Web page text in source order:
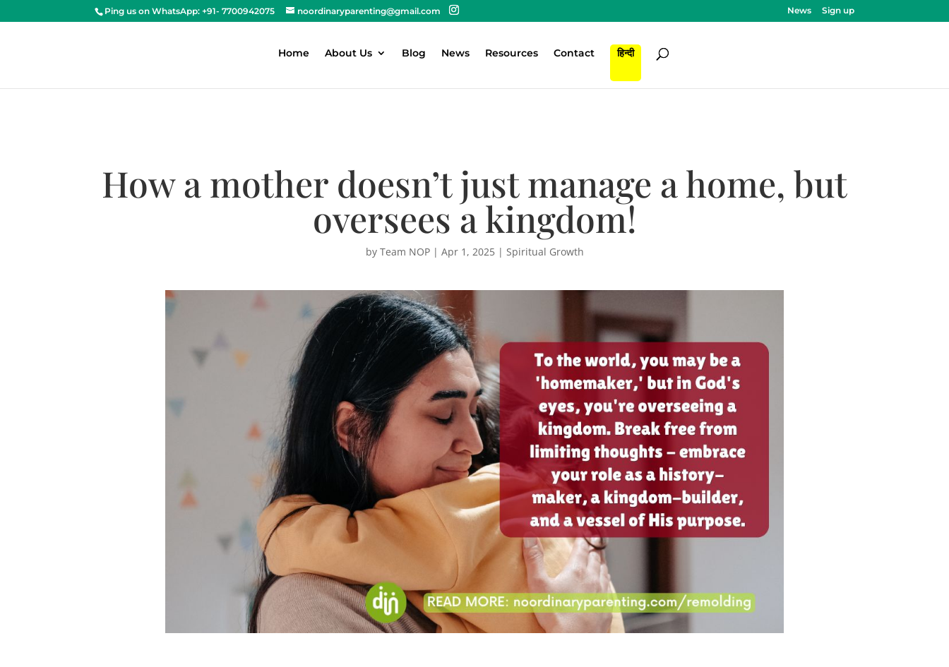
Ping us on WhatsApp: +91- 7700942075 noordinaryparenting@gmail.com News Sign up
Home About Us Blog News Resources Contact हिन्दी
How a mother doesn’t just manage a home, but
oversees a kingdom!
by Team NOP| Apr 1, 2025| Spiritual Growth